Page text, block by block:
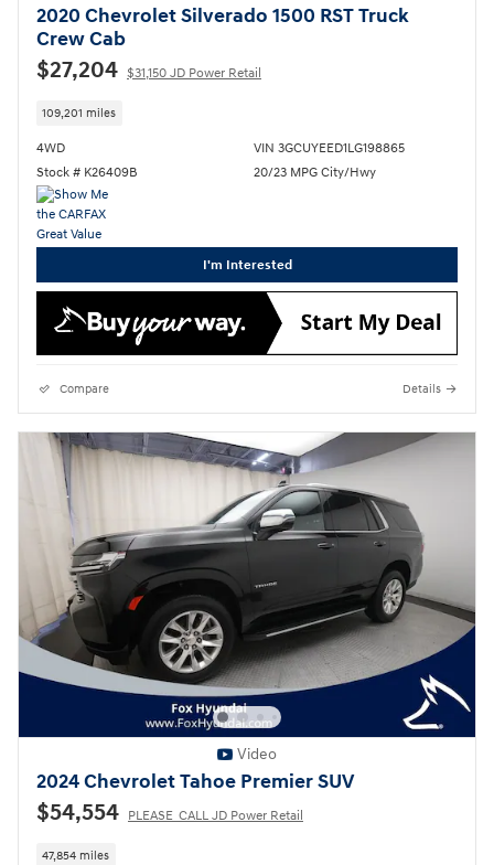
2020 Chevrolet Silverado 1500 RST Truck
Crew Cab
$27,204 $31,150 JD Power Retail
109,201 miles
4WD
Stock # K26409B
VIN 3GCUYEED1LG198865
20/23 MPG City/Hwy
I'm Interested
Compare Details
Video
2024 Chevrolet Tahoe Premier SUV
$54,554 PLEASE_CALL JD Power Retail
47,854 miles